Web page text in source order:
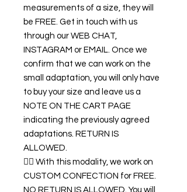
measurements of a size, they will
be FREE. Get in touch with us
through our WEB CHAT,
INSTAGRAM or EMAIL. Once we
confirm that we can work on the
small adaptation, you will only have
to buy your size and leave us a
NOTE ON THE CART PAGE
indicating the previously agreed
adaptations. RETURN IS
ALLOWED.
👉🏿 With this modality, we work on
CUSTOM CONFECTION for FREE.
NO RETURN IS ALLOWED. You will